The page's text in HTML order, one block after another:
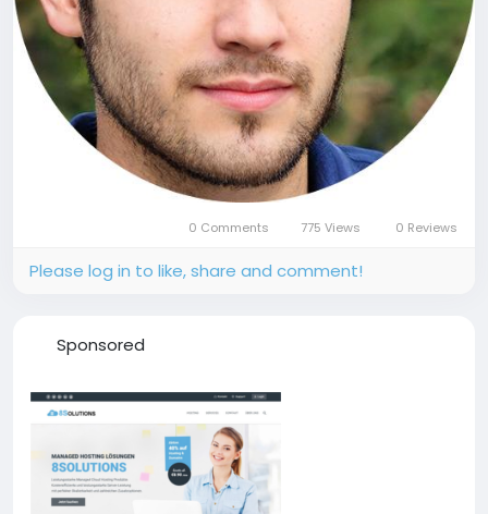
0 Comments 775 Views 0 Reviews
Please log in to like, share and comment!
Sponsored